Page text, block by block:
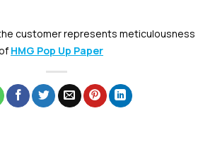
customer represents meticulousness
HMG Pop Up Paper